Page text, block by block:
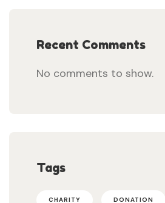
Recent Comments
No comments to show.
Tags
CHARITY DONATION